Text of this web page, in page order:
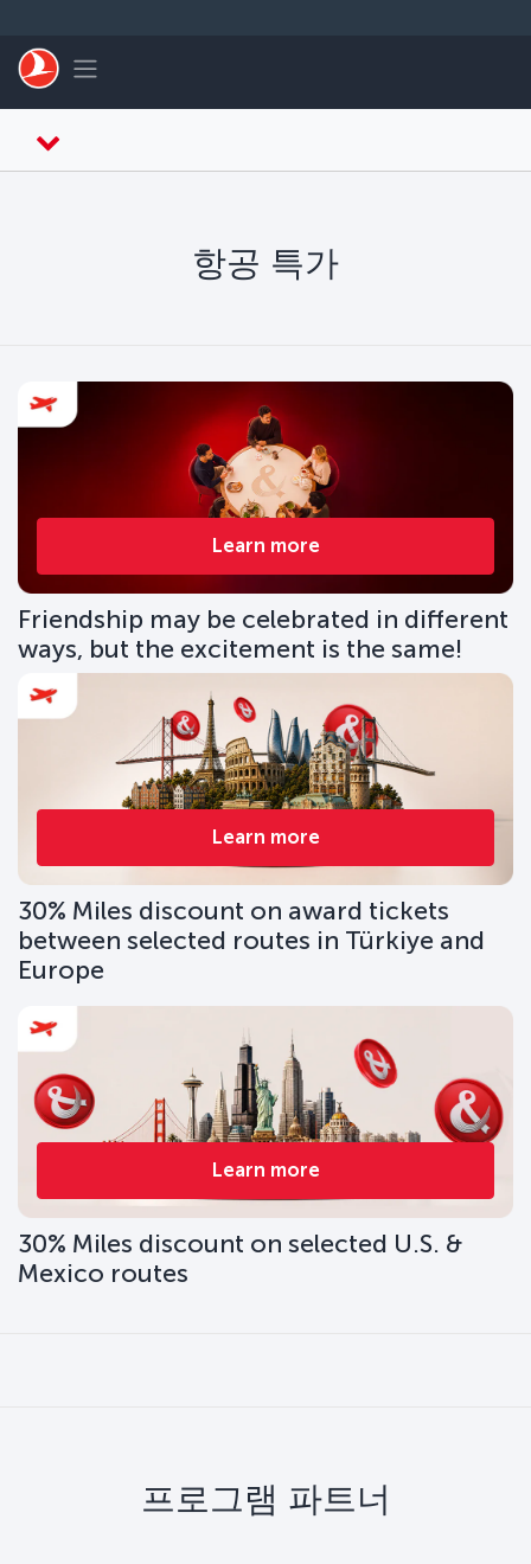
Toggle navigation
항공 특가
Learn more
Friendship may be celebrated in different
ways, but the excitement is the same!
Learn more
30% Miles discount on award tickets
between selected routes in Türkiye and
Europe
Learn more
30% Miles discount on selected U.S. &
Mexico routes
프로그램 파트너